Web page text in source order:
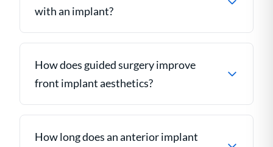
with an implant?
How does guided surgery improve
front implant aesthetics?
How long does an anterior implant